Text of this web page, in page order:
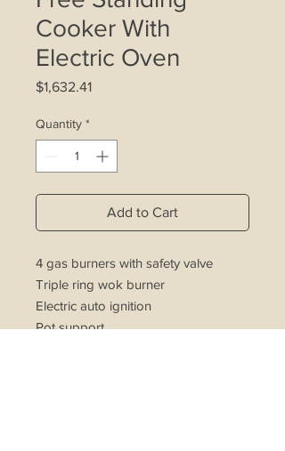
Cooker With
Electric Oven
$1,632.41Price
Quantity *
Add to Cart
4 gas burners with safety valve
Triple ring wok burner
Electric auto ignition
Pot support